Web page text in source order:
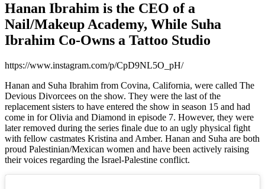
Hanan Ibrahim is the CEO of a
Nail/Makeup Academy, While Suha
Ibrahim Co-Owns a Tattoo Studio
https://www.instagram.com/p/CpD9NL5O_pH/
Hanan and Suha Ibrahim from Covina, California, were called The
Devious Divorcees on the show. They were the last of the
replacement sisters to have entered the show in season 15 and had
come in for Olivia and Diamond in episode 7. However, they were
later removed during the series finale due to an ugly physical fight
with fellow castmates Kristina and Amber. Hanan and Suha are both
proud Palestinian/Mexican women and have been actively raising
their voices regarding the Israel-Palestine conflict.